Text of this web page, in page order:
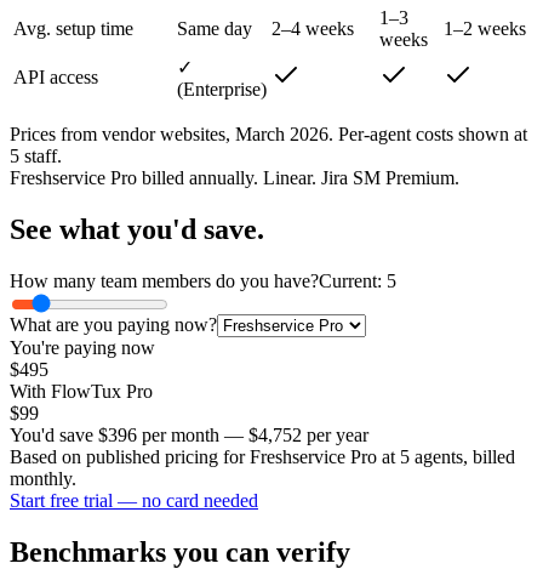
Avg. setup time Same day 2–4 weeks
1–3
weeks
1–2 weeks
API access
✓
(Enterprise)
Prices from vendor websites, March 2026. Per-agent costs shown at
5 staff.
Freshservice Pro billed annually. Linear. Jira SM Premium.
See what you'd save.
How many team members do you have?Current: 5
What are you paying now?
You're paying now
$495
With FlowTux Pro
$99
You'd save $396 per month — $4,752 per year
Based on published pricing for Freshservice Pro at 5 agents, billed
monthly.
Start free trial — no card needed
Benchmarks you can verify